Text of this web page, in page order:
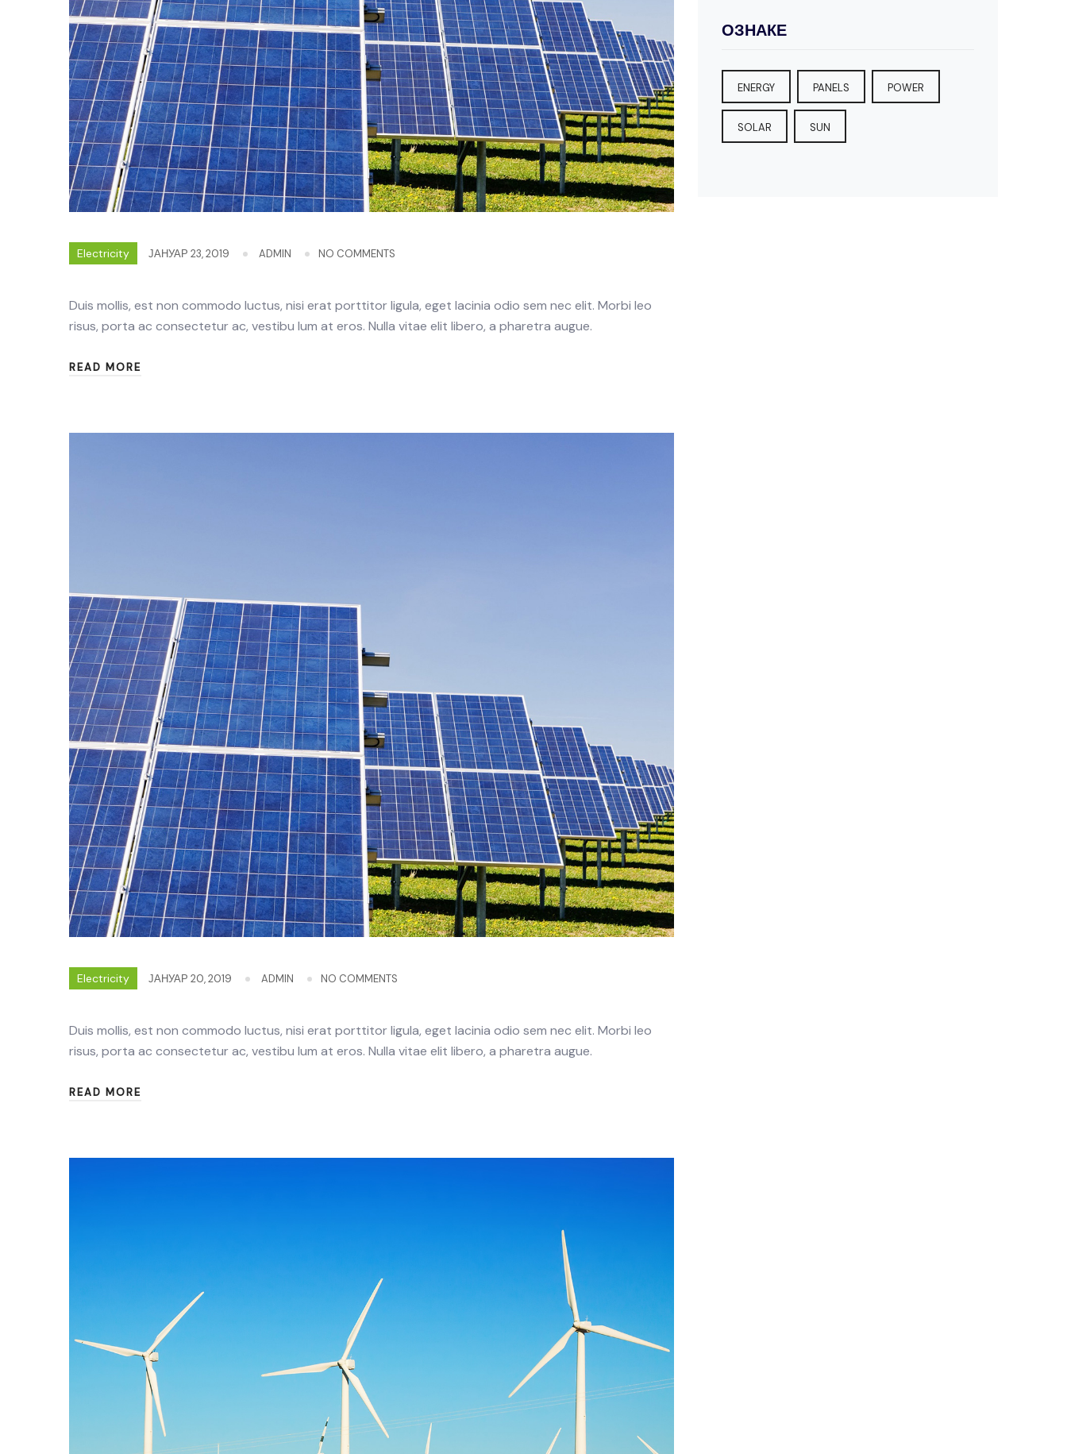
Electricity ЈАНУАР 23, 2019 ADMIN NO COMMENTS
Duis mollis, est non commodo luctus, nisi erat porttitor ligula, eget lacinia odio sem nec elit. Morbi leo
risus, porta ac consectetur ac, vestibu lum at eros. Nulla vitae elit libero, a pharetra augue.
READ MORE
Electricity ЈАНУАР 20, 2019 ADMIN NO COMMENTS
Duis mollis, est non commodo luctus, nisi erat porttitor ligula, eget lacinia odio sem nec elit. Morbi leo
risus, porta ac consectetur ac, vestibu lum at eros. Nulla vitae elit libero, a pharetra augue.
READ MORE
ОЗНАКЕ
ENERGY PANELS POWER
SOLAR SUN